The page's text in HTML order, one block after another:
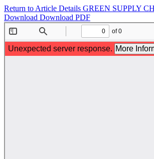
Return to Article Details GREEN SUPPLY
Download Download PDF